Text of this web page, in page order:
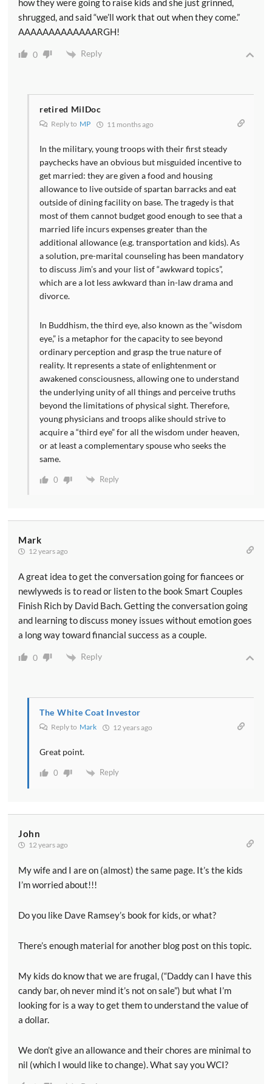
how they were going to raise kids and she just grinned,
shrugged, and said “we’ll work that out when they come.”
AAAAAAAAAAAAARGH!
0 Reply
retired MilDoc
Reply to MP 11 months ago
In the military, young troops with their first steady
paychecks have an obvious but misguided incentive to
get married: they are given a food and housing
allowance to live outside of spartan barracks and eat
outside of dining facility on base. The tragedy is that
most of them cannot budget good enough to see that a
married life incurs expenses greater than the
additional allowance (e.g. transportation and kids). As
a solution, pre-marital counseling has been mandatory
to discuss Jim’s and your list of “awkward topics”,
which are a lot less awkward than in-law drama and
divorce.
In Buddhism, the third eye, also known as the “wisdom
eye,” is a metaphor for the capacity to see beyond
ordinary perception and grasp the true nature of
reality. It represents a state of enlightenment or
awakened consciousness, allowing one to understand
the underlying unity of all things and perceive truths
beyond the limitations of physical sight. Therefore,
young physicians and troops alike should strive to
acquire a “third eye” for all the wisdom under heaven,
or at least a complementary spouse who seeks the
same.
0 Reply
Mark
12 years ago
A great idea to get the conversation going for fiancees or
newlyweds is to read or listen to the book Smart Couples
Finish Rich by David Bach. Getting the conversation going
and learning to discuss money issues without emotion goes
a long way toward financial success as a couple.
0 Reply
The White Coat Investor
Reply to Mark 12 years ago
Great point.
0 Reply
John
12 years ago
My wife and I are on (almost) the same page. It’s the kids
I’m worried about!!!
Do you like Dave Ramsey’s book for kids, or what?
There’s enough material for another blog post on this topic.
My kids do know that we are frugal, (“Daddy can I have this
candy bar, oh never mind it’s not on sale”) but what I’m
looking for is a way to get them to understand the value of
a dollar.
We don’t give an allowance and their chores are minimal to
nil (which I would like to change). What say you WCI?